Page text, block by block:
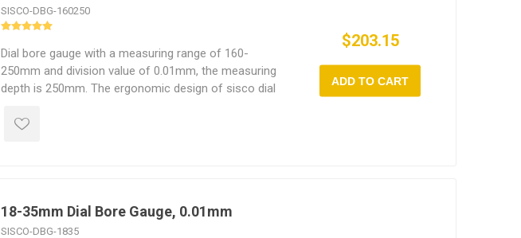
SISCO-DBG-160250
Dial bore gauge with a measuring range of 160-
250mm and division value of 0.01mm, the measuring
depth is 250mm. The ergonomic design of sisco dial
The non-slip grip and light weight make it easy to use
$203.15
ADD TO CART
18-35mm Dial Bore Gauge, 0.01mm
SISCO-DBG-1835